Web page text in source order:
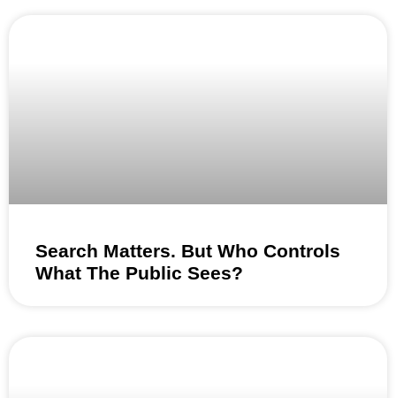
Search Matters. But Who Controls
What The Public Sees?